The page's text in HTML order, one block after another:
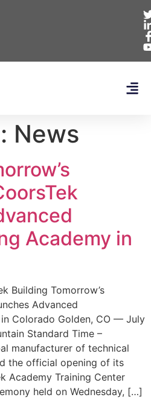
News
Academy in
Building Tomorrow’s
Advanced
Colorado Golden, CO — July
Standard Time –
manufacturer of technical
the official opening of its
Academy Training Center
held on Wednesday, […]